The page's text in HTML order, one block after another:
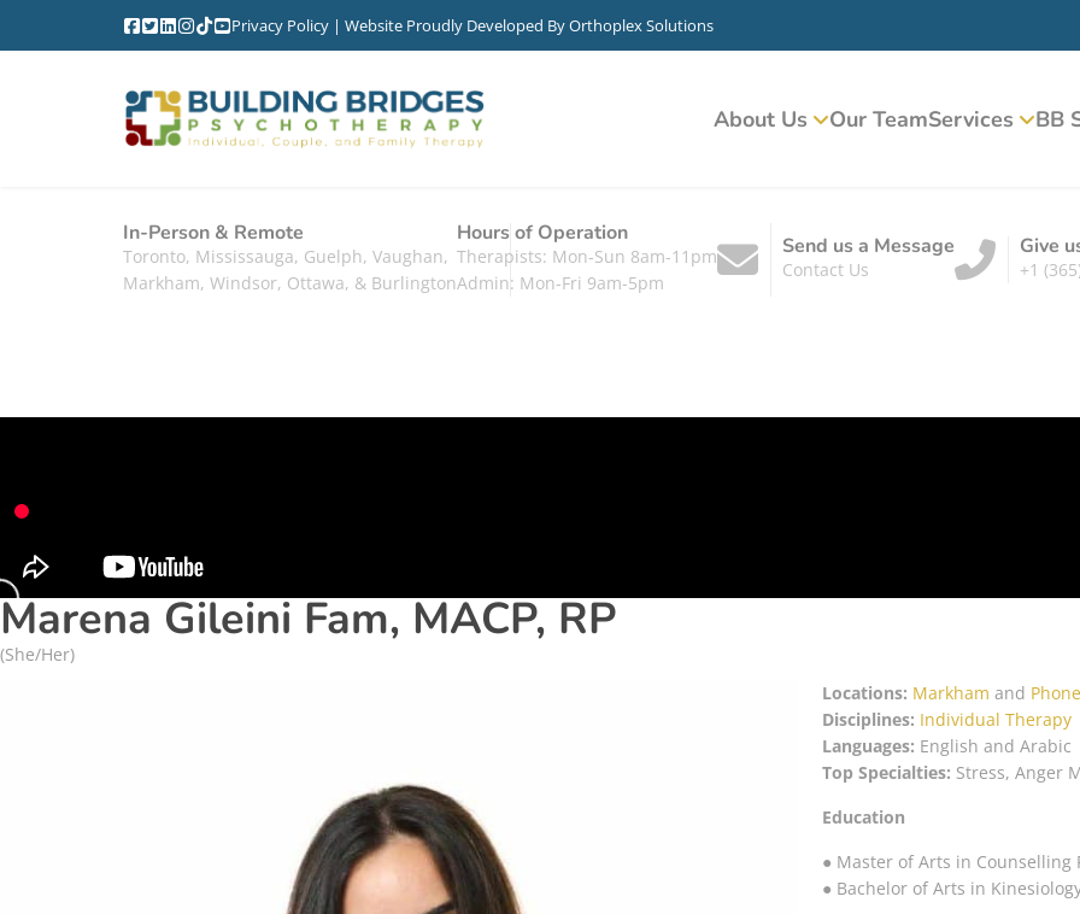
Privacy Policy | Website Proudly Developed ByOrthoplex Solutions
About Us Our TeamServices BB
In-Person & Remote
Toronto, Mississauga, Guelph, Vaughan,
Markham, Windsor, Ottawa, & Burlington
Hours of Operation
Therapists: Mon-Sun 8am-11pm
Admin: Mon-Fri 9am-5pm
Send us a Message
Contact Us
Give
+1
Marena Gileini Fam, MACP, RP
(She/Her)
Locations: Markham and
Disciplines: Individual Therapy
Languages: English and Arabic
Top Specialties: Stress, Anger
Education
● Master of Arts in Counselling
● Bachelor of Arts in